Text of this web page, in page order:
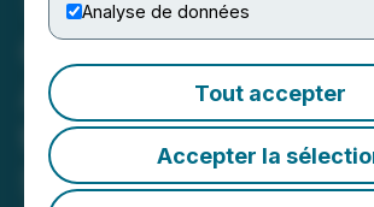
Analyse de données
Tout accepter
Accepter la
Cardiol
Announces
the MAvERIC
Study in Recurrent